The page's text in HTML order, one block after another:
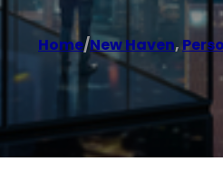
Home/New Haven,